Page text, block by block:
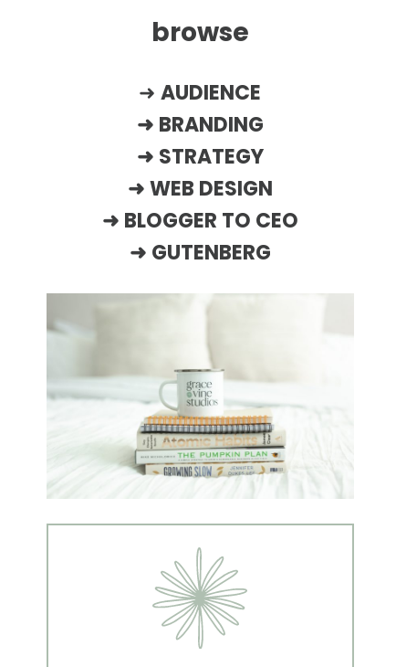
browse
➜AUDIENCE
➜ BRANDING
➜ STRATEGY
➜WEB DESIGN
➜ BLOGGER TO CEO
➜ GUTENBERG